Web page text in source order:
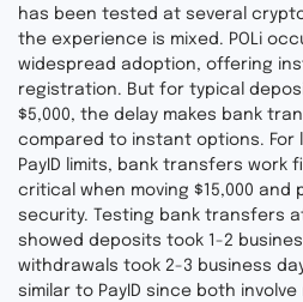
has been tested at several
the experience is mixed. POLi
widespread adoption, offering
registration. But for typical
$5,000, the delay makes bank
compared to instant options.
PayID limits, bank transfers work
critical when moving $15,000 and
security. Testing bank transfers
showed deposits took 1-2
withdrawals took 2-3 business
similar to PayID since both